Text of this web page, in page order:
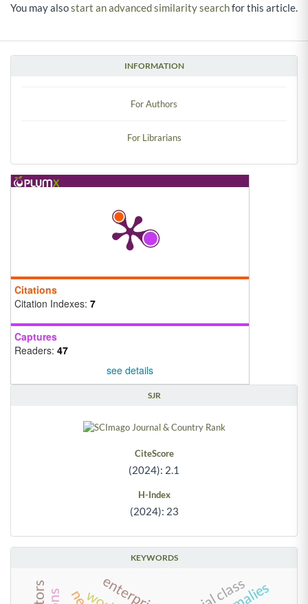
INFORMATION
For Authors
For Librarians
Citations
Citation Indexes: 7
Captures
Readers: 47
see details
SJR
CiteScore
(2024): 2.1
H-Index
(2024): 23
KEYWORDS
You may alsostart an advanced similarity searchfor this article.